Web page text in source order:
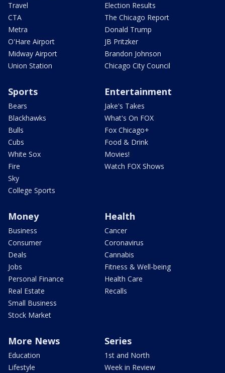
Travel
CTA
Metra
O'Hare Airport
Midway Airport
Union Station
Election Results
The Chicago Report
Donald Trump
JB Pritzker
Brandon Johnson
Chicago City Council
Sports
Bears
Blackhawks
Bulls
Cubs
White Sox
Fire
Sky
College Sports
Entertainment
Jake's Takes
What's On FOX
Fox Chicago+
Food & Drink
Movies!
Watch FOX Shows
Money
Business
Consumer
Deals
Jobs
Personal Finance
Real Estate
Small Business
Stock Market
Health
Cancer
Coronavirus
Cannabis
Fitness & Well-being
Health Care
Recalls
More News
Education
Lifestyle
Series
1st and North
Week in Review